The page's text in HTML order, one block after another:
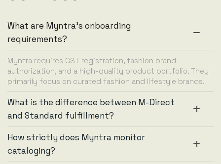
What are Myntra's onboarding
requirements?
Myntra requires GST registration, fashion brand
authorization, and a high-quality product portfolio. They
primarily focus on curated fashion and lifestyle brands.
What is the difference between M-Direct
and Standard fulfillment?
How strictly does Myntra monitor
cataloging?